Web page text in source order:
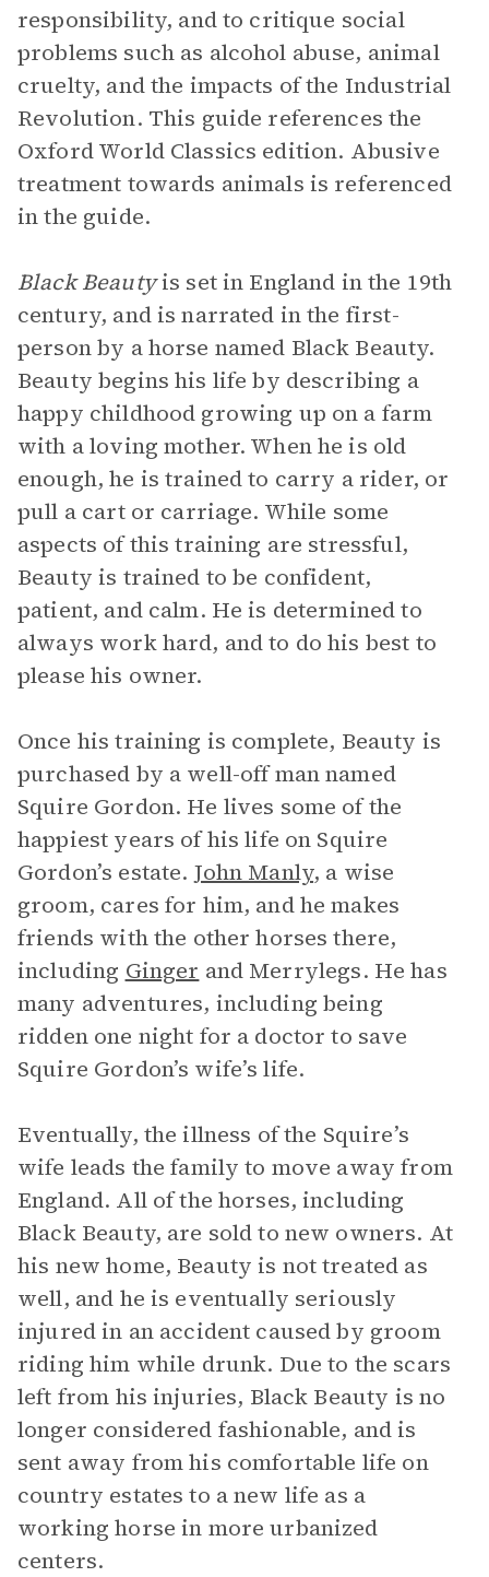
responsibility, and to critique social
problems such as alcohol abuse, animal
cruelty, and the impacts of the Industrial
Revolution. This guide references the
Oxford World Classics edition. Abusive
treatment towards animals is referenced
in the guide.
Black Beautyis set in England in the 19th
century, and is narrated in the first-
person by a horse named Black Beauty.
Beauty begins his life by describing a
happy childhood growing up on a farm
with a loving mother. When he is old
enough, he is trained to carry a rider, or
pull a cart or carriage. While some
aspects of this training are stressful,
Beauty is trained to be confident,
patient, and calm. He is determined to
always work hard, and to do his best to
please his owner.
Once his training is complete, Beauty is
purchased by a well-off man named
Squire Gordon. He lives some of the
happiest years of his life on Squire
Gordon’s estate. John Manly, a wise
groom, cares for him, and he makes
friends with the other horses there,
including Ginger and Merrylegs. He has
many adventures, including being
ridden one night for a doctor to save
Squire Gordon’s wife’s life.
Eventually, the illness of the Squire’s
wife leads the family to move away from
England. All of the horses, including
Black Beauty, are sold to new owners. At
his new home, Beauty is not treated as
well, and he is eventually seriously
injured in an accident caused by groom
riding him while drunk. Due to the scars
left from his injuries, Black Beauty is no
longer considered fashionable, and is
sent away from his comfortable life on
country estates to a new life as a
working horse in more urbanized
centers.